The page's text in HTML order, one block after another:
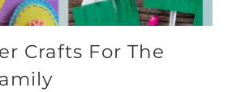
Crafts For The